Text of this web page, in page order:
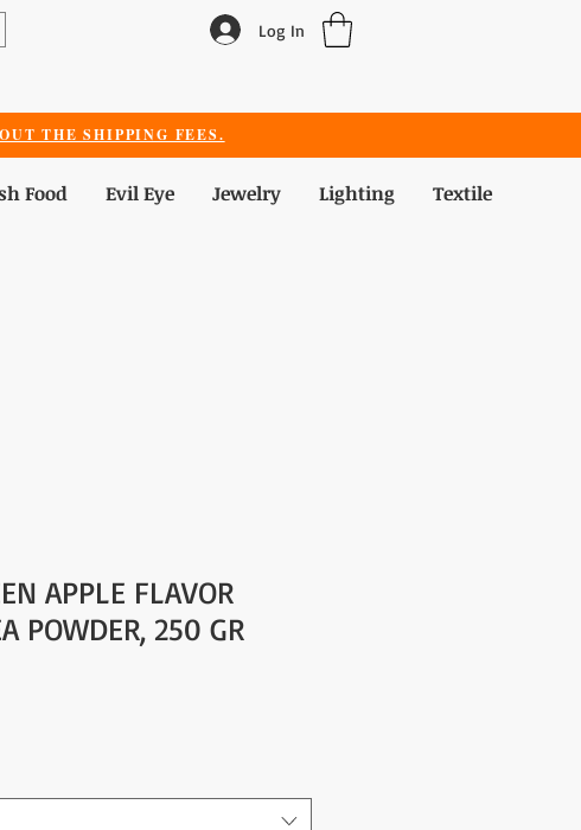
Log In
THE SHIPPING FEES.
Food Evil Eye Jewelry Lighting Textile
APPLE FLAVOR
POWDER, 250 GR